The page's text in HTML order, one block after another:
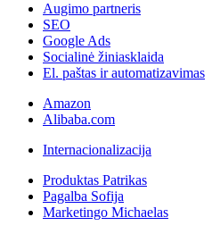
Augimo partneris
SEO
Google Ads
Socialinė žiniasklaida
El. paštas ir automatizavimas
Amazon
Alibaba.com
Internacionalizacija
Produktas Patrikas
Pagalba Sofija
Marketingo Michaelas